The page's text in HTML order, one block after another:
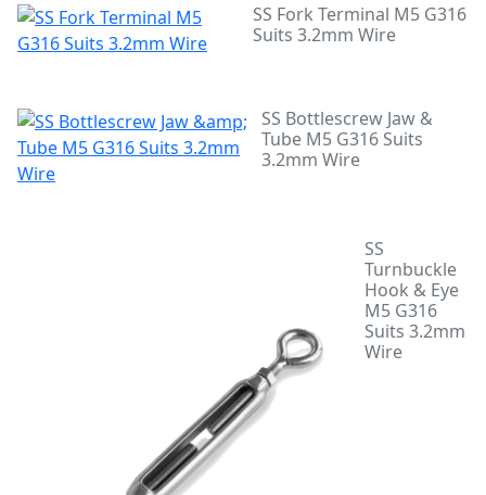
SS Fork Terminal M5 G316
Suits 3.2mm Wire
SS Bottlescrew Jaw &
Tube M5 G316 Suits
3.2mm Wire
SS
Turnbuckle
Hook & Eye
M5 G316
Suits 3.2mm
Wire